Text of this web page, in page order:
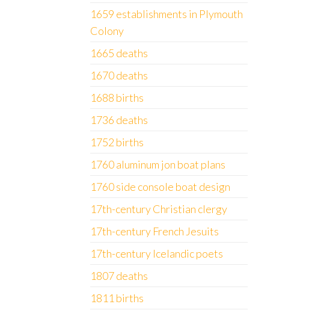
1659 establishments in Plymouth
Colony
1665 deaths
1670 deaths
1688 births
1736 deaths
1752 births
1760 aluminum jon boat plans
1760 side console boat design
17th-century Christian clergy
17th-century French Jesuits
17th-century Icelandic poets
1807 deaths
1811 births